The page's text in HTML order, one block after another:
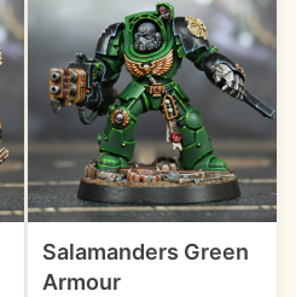
Salamanders Green
Armour